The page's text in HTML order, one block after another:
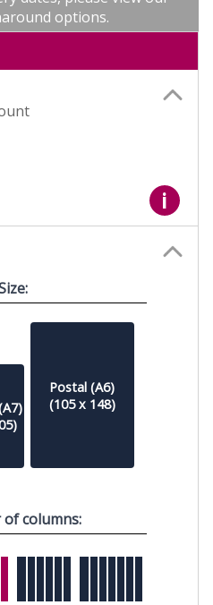
options.
i
Postal (A6)
(105 x 148)
columns: